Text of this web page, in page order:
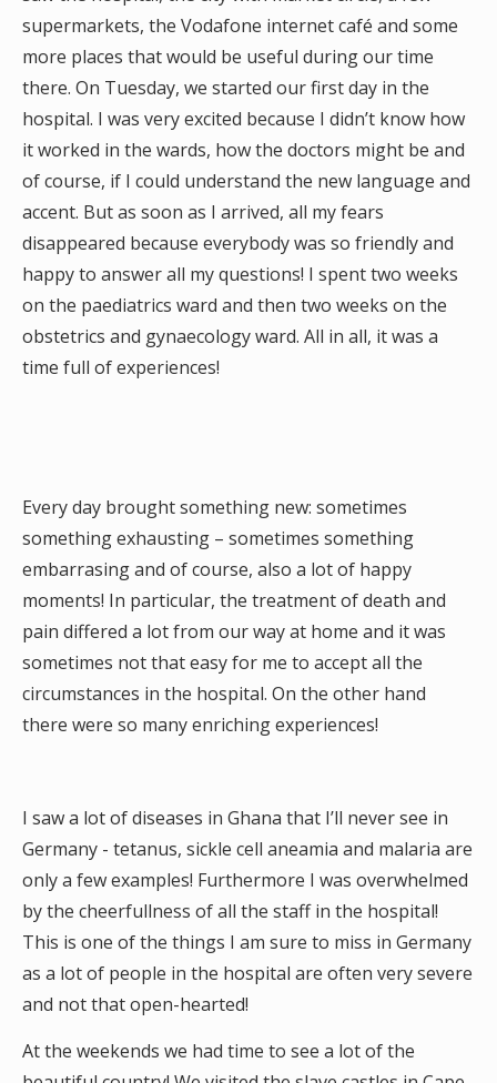
supermarkets, the Vodafone internet café and some
more places that would be useful during our time
there. On Tuesday, we started our first day in the
hospital. I was very excited because I didn’t know how
it worked in the wards, how the doctors might be and
of course, if I could understand the new language and
accent. But as soon as I arrived, all my fears
disappeared because everybody was so friendly and
happy to answer all my questions! I spent two weeks
on the paediatrics ward and then two weeks on the
obstetrics and gynaecology ward. All in all, it was a
time full of experiences!
Every day brought something new: sometimes
something exhausting – sometimes something
embarrasing and of course, also a lot of happy
moments! In particular, the treatment of death and
pain differed a lot from our way at home and it was
sometimes not that easy for me to accept all the
circumstances in the hospital. On the other hand
there were so many enriching experiences!
I saw a lot of diseases in Ghana that I’ll never see in
Germany - tetanus, sickle cell aneamia and malaria are
only a few examples! Furthermore I was overwhelmed
by the cheerfullness of all the staff in the hospital!
This is one of the things I am sure to miss in Germany
as a lot of people in the hospital are often very severe
and not that open-hearted!
At the weekends we had time to see a lot of the